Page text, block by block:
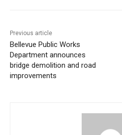
Previous article
Bellevue Public Works
Department announces
bridge demolition and road
improvements